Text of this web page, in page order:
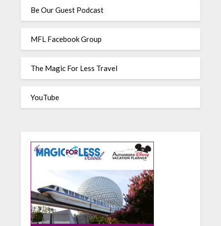
Be Our Guest Podcast
MFL Facebook Group
The Magic For Less Travel
YouTube